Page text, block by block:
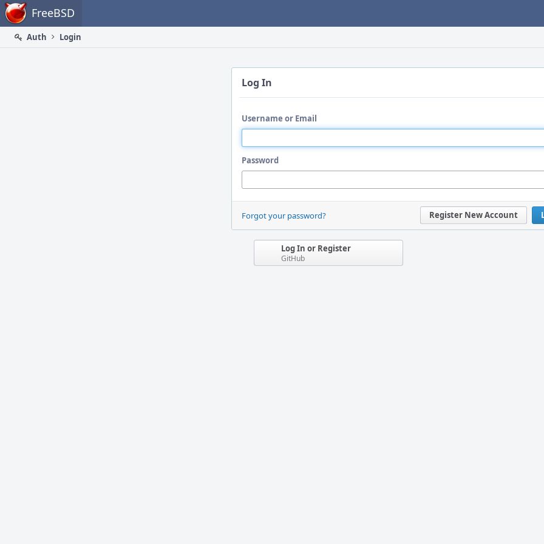
Home FreeBSD
Auth
Login
Log In
Username or Email
Password
Register New Account
Forgot your password?
Log In or Register
GitHub